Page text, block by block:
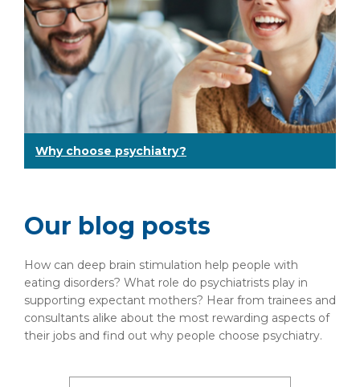
Why choose psychiatry?
Our blog posts
How can deep brain stimulation help people with
eating disorders? What role do psychiatrists play in
supporting expectant mothers? Hear from trainees and
consultants alike about the most rewarding aspects of
their jobs and find out why people choose psychiatry.